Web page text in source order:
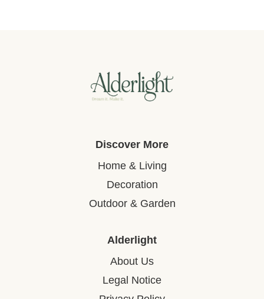
Discover More
Home & Living
Decoration
Outdoor & Garden
Alderlight
About Us
Legal Notice